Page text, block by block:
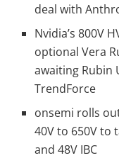
deal with
Nvidia’s 800V
optional Vera
awaiting Rubin
TrendForce
onsemi rolls
40V to 650V to
and 48V IBC